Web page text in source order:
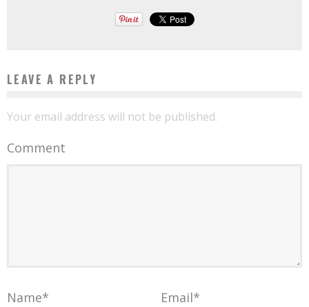
LEAVE A REPLY
Your email address will not be published.
Comment
Name* Email*